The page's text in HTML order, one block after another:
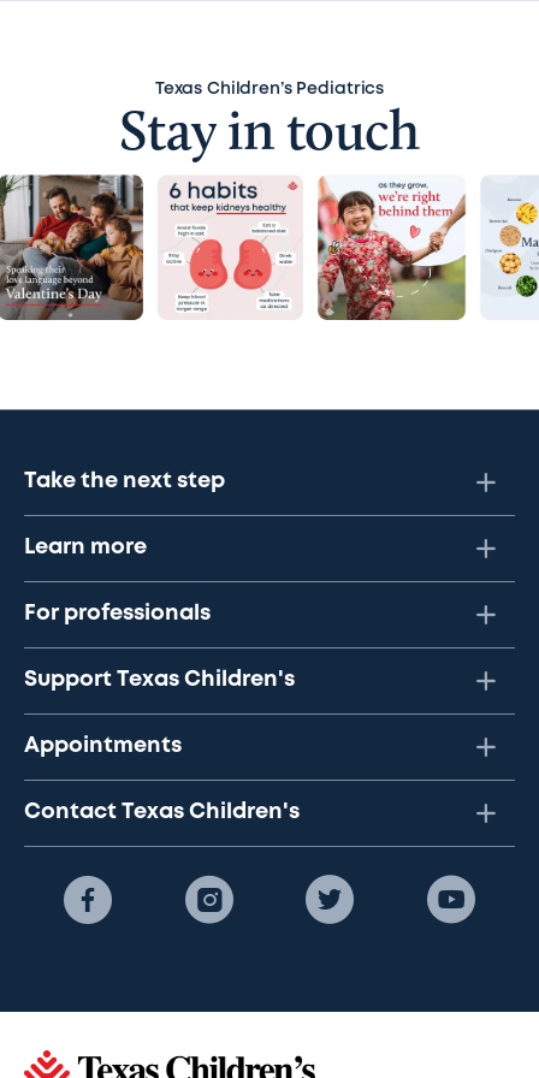
Umbilical cord stump
Urine
Vagina
Texas Children’s Pediatrics
Stay in touch
Take the next step
Learn more
For professionals
Support Texas Children's
Appointments
Contact Texas Children's